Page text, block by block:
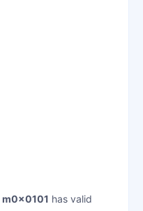
m0x0101 has valid